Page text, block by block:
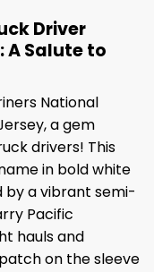
Driver
A Salute to
National
a gem
drivers! This
in bold white
a vibrant semi-
Pacific
hauls and
on the sleeve